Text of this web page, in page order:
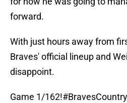
forward.
With just hours away from
Braves' official lineup and
disappoint.
Game 1/162!#BravesCountry